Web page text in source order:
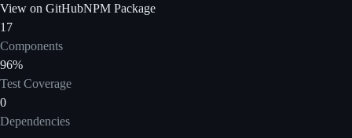
View on GitHubNPM Package
17
Components
96%
Test Coverage
0
Dependencies